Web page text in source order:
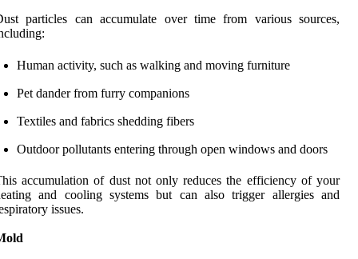
particles can accumulate over time from various sources,
Human activity, such as walking and moving furniture
Pet dander from furry companions
Textiles and fabrics shedding fibers
Outdoor pollutants entering through open windows and doors
accumulation of dust not only reduces the efficiency of your
and cooling systems but can also trigger allergies and
issues.